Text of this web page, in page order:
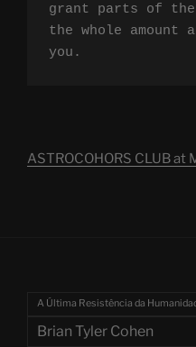
grant parts of the
the whole amount
you.
ASTROCOHORS CLUB at
A Última Resistência da
Brian Tyler Cohen